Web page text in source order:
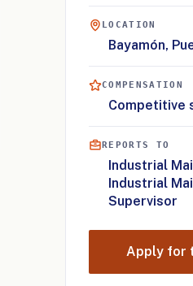
LOCATION
Bayamón,
COMPENSATION
Competitive
REPORTS TO
Industrial
Industrial
Supervisor
Apply for